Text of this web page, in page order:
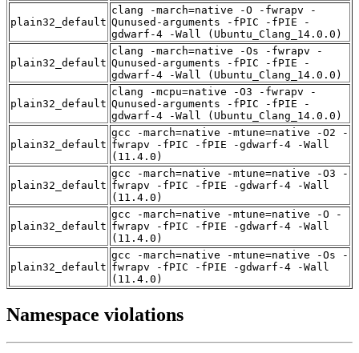
plain32_default
clang -march=native -O -fwrapv -
Qunused-arguments -fPIC -fPIE -
gdwarf-4 -Wall (Ubuntu_Clang_14.0.0)
plain32_default
clang -march=native -Os -fwrapv -
Qunused-arguments -fPIC -fPIE -
gdwarf-4 -Wall (Ubuntu_Clang_14.0.0)
plain32_default
clang -mcpu=native -O3 -fwrapv -
Qunused-arguments -fPIC -fPIE -
gdwarf-4 -Wall (Ubuntu_Clang_14.0.0)
plain32_default
gcc -march=native -mtune=native -O2 -
fwrapv -fPIC -fPIE -gdwarf-4 -Wall
(11.4.0)
plain32_default
gcc -march=native -mtune=native -O3 -
fwrapv -fPIC -fPIE -gdwarf-4 -Wall
(11.4.0)
plain32_default
gcc -march=native -mtune=native -O -
fwrapv -fPIC -fPIE -gdwarf-4 -Wall
(11.4.0)
plain32_default
gcc -march=native -mtune=native -Os -
fwrapv -fPIC -fPIE -gdwarf-4 -Wall
(11.4.0)
Namespace violations